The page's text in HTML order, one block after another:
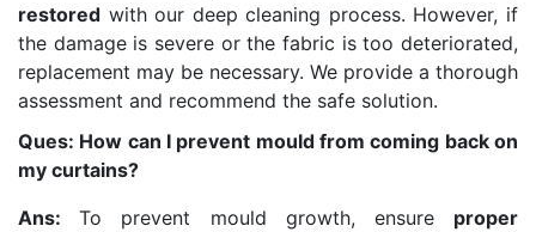
restored with our deep cleaning process. However, if
the damage is severe or the fabric is too deteriorated,
replacement may be necessary. We provide a thorough
assessment and recommend the safe solution.
Ques: How can I prevent mould from coming back on
my curtains?
Ans:To prevent mould growth, ensure proper